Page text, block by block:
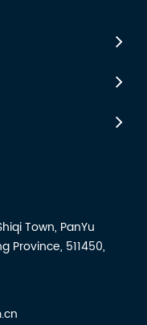
Town, PanYu
Province, 511450,